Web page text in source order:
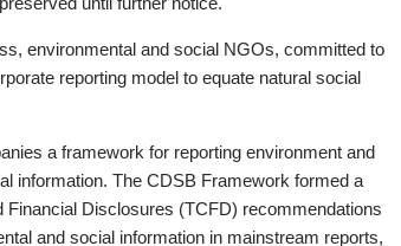
environmental and social NGOs, committed to
reporting model to equate natural social
a framework for reporting environment and
information. The CDSB Framework formed a
Disclosures (TCFD) recommendations
and social information in mainstream reports,